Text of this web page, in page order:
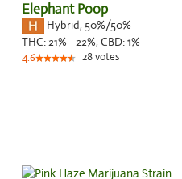
Elephant Poop
Hybrid, 50%/50%
THC:21% - 22%, CBD:1%
4.6 28votes